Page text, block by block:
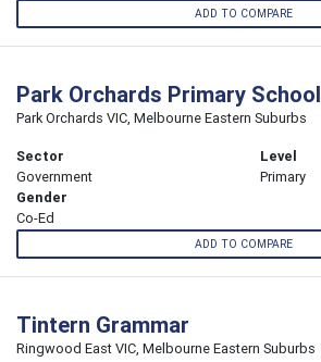
ADD TO COMPARE
Park Orchards Primary School
Park Orchards VIC, Melbourne Eastern Suburbs
Sector
Government
Level
Primary
Gender
Co-Ed
ADD TO COMPARE
Tintern Grammar
Ringwood East VIC, Melbourne Eastern Suburbs